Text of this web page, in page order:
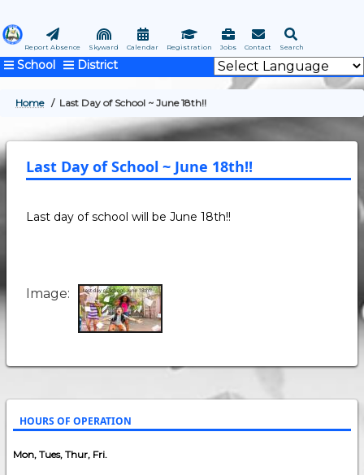
to
main
content
Search
Contact
Jobs
Registration
Calendar
Skyward
Report Absence
School District
BREADCRUMB
Home Last Day of School ~ June 18th!!
Last Day of School ~ June 18th!!
Last day of school will be June 18th!!
Image
HOURS OF OPERATION
Mon, Tues, Thur, Fri.